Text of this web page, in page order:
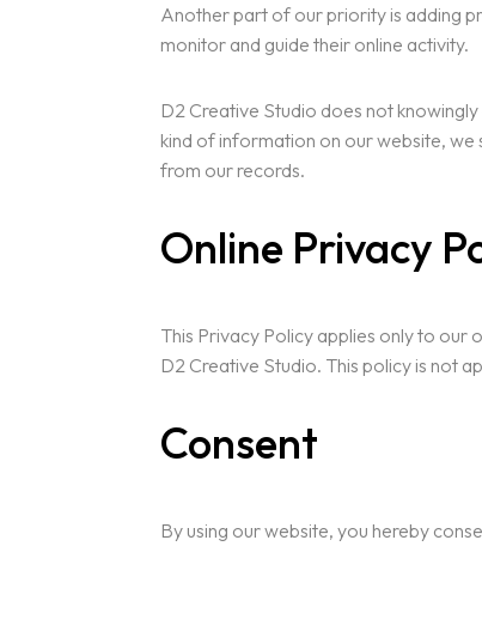
Another part of our priority is adding
monitor and guide their online activity.
D2 Creative Studio does not
kind of information on our website,
from our records.
Online Privacy
This Privacy Policy applies only to our
D2 Creative Studio. This policy is not
Consent
By using our website, you hereby